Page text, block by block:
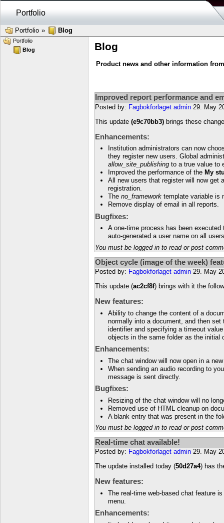
Portfolio
Portfolio » Blog
Blog
Product news and other information
Improved report performance and
Posted by: Fagbokforlaget admin 29. May
This update (e9c70bb3) brings these
Enhancements:
Institution administrators can now
they register new users. Global
allow_site_publishing to a true value to
Improved the performance of the My
All new users that register will now get
registration.
The no_framework template variable is
Remove display of email in all reports.
Bugfixes:
A one-time process has been
auto-generated a user name on all
You must be logged in to read or post
Object cycle (image of the week)
Posted by: Fagbokforlaget admin 29. May
This update (ac2cf8f) brings with it the
New features:
Ability to change the content of a
normally into a document, and then
identifier and specifying a timeout
objects in the same folder as the initial
Enhancements:
The chat window will now open in a
When sending an audio recording to
message is sent directly.
Bugfixes:
Resizing of the chat window will no
Removed use of HTML cleanup on
A blank entry that was present in the
You must be logged in to read or post
Real-time chat available!
Posted by: Fagbokforlaget admin 29. May
The update installed today (50d27a4) has
New features:
The real-time web-based chat feature
menu.
Enhancements:
Portfolio
Blog